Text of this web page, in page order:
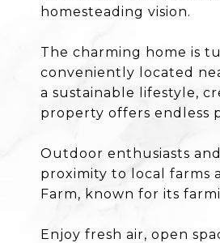
homesteading vision.
The charming home is
conveniently located
a sustainable lifestyle,
property offers endless
Outdoor enthusiasts
proximity to local farms
Farm, known for its
Enjoy fresh air, open